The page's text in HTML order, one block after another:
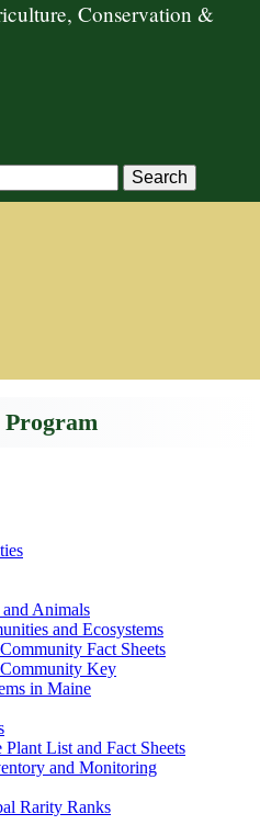
Conservation &
Animals
and Ecosystems
Fact Sheets
Key
in Maine
Plant List and Fact Sheets
and Monitoring
Rarity Ranks